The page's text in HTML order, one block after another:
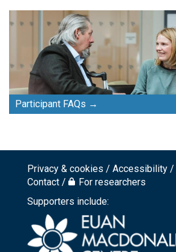
Participant FAQs
Footer
top
menu
Privacy & cookies Accessibility
Contact
For researchers
Supporters include: